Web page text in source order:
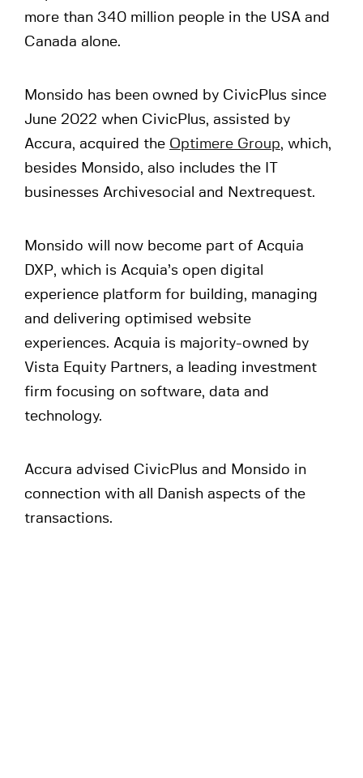
more than 340 million people in the USA and
Canada alone.
Monsido has been owned by CivicPlus since
June 2022 when CivicPlus, assisted by
Accura, acquired the Optimere Group, which,
besides Monsido, also includes the IT
businesses Archivesocial and Nextrequest.
Monsido will now become part of Acquia
DXP, which is Acquia’s open digital
experience platform for building, managing
and delivering optimised website
experiences. Acquia is majority-owned by
Vista Equity Partners, a leading investment
firm focusing on software, data and
technology.
Accura advised CivicPlus and Monsido in
connection with all Danish aspects of the
transactions.